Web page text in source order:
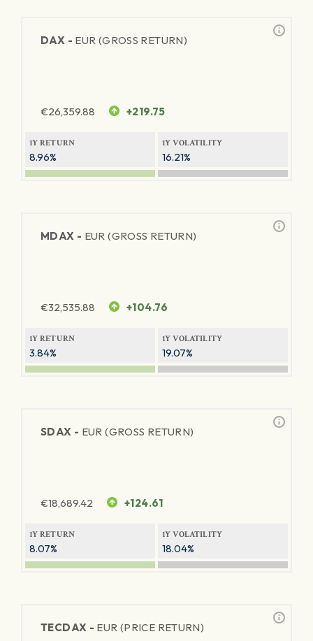
DAX - EUR (GROSS RETURN)
€26,359.88 +219.75
1Y RETURN
8.96%
1Y VOLATILITY
16.21%
MDAX - EUR (GROSS RETURN)
€32,535.88 +104.76
1Y RETURN
3.84%
1Y VOLATILITY
19.07%
SDAX - EUR (GROSS RETURN)
€18,689.42 +124.61
1Y RETURN
8.07%
1Y VOLATILITY
18.04%
TECDAX - EUR (PRICE RETURN)